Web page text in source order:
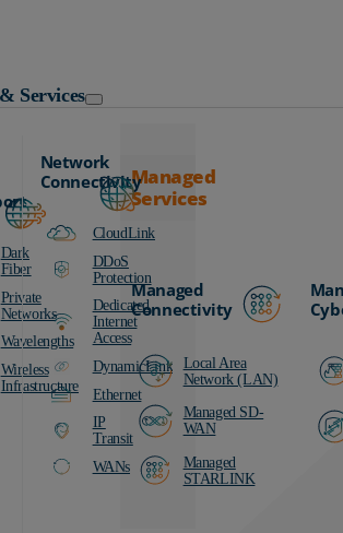
Services
Dark
Fiber
Private
Networks
Wavelengths
Wireless
Infrastructure
Network
Connectivity
CloudLink
DDoS
Protection
Dedicated
Internet
Access
DynamicLink
Ethernet
IP
Transit
WANs
Managed
Services
Managed
Connectivity
Local Area
Network (LAN)
Managed SD-
WAN
Managed
STARLINK